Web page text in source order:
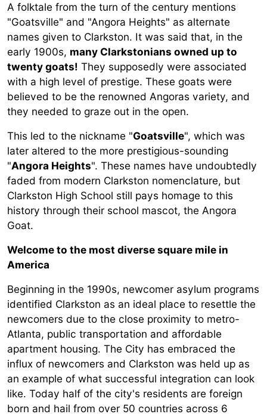
A folktale from the turn of the century mentions
"Goatsville" and "Angora Heights" as alternate
names given to Clarkston. It was said that, in the
early 1900s, many Clarkstonians owned up to
twenty goats! They supposedly were associated
with a high level of prestige. These goats were
believed to be the renowned Angoras variety, and
they needed to graze out in the open.
This led to the nickname "Goatsville", which was
later altered to the more prestigious-sounding
"Angora Heights". These names have undoubtedly
faded from modern Clarkston nomenclature, but
Clarkston High School still pays homage to this
history through their school mascot, the Angora
Goat.
Welcome to the most diverse square mile in
America
Beginning in the 1990s, newcomer asylum programs
identified Clarkston as an ideal place to resettle the
newcomers due to the close proximity to metro-
Atlanta, public transportation and affordable
apartment housing. The City has embraced the
influx of newcomers and Clarkston was held up as
an example of what successful integration can look
like. Today half of the city's residents are foreign
born and hail from over 50 countries across 6